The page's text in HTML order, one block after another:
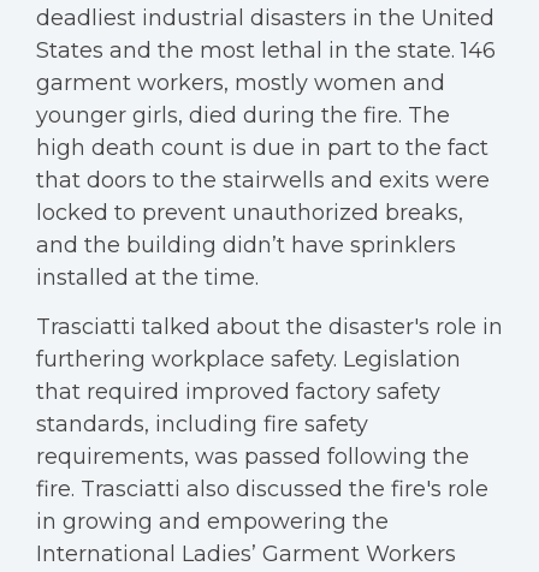
deadliest industrial disasters in the United
States and the most lethal in the state. 146
garment workers, mostly women and
younger girls, died during the fire. The
high death count is due in part to the fact
that doors to the stairwells and exits were
locked to prevent unauthorized breaks,
and the building didn’t have sprinklers
installed at the time.
Trasciatti talked about the disaster's role in
furthering workplace safety. Legislation
that required improved factory safety
standards, including fire safety
requirements, was passed following the
fire. Trasciatti also discussed the fire's role
in growing and empowering the
International Ladies’ Garment Workers